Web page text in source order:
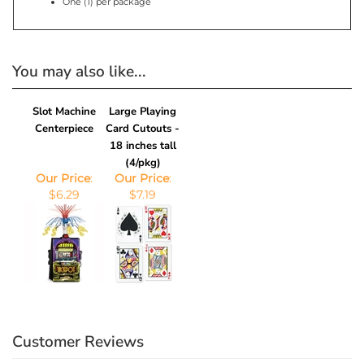
You may also like...
Slot Machine
Centerpiece
Large Playing
Card Cutouts -
18 inches tall
(4/pkg)
Our Price
$6.29
Our Price
$7.19